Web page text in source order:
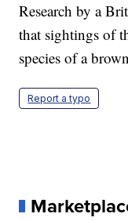
Research by a
that sightings of
species of a
Report a typo